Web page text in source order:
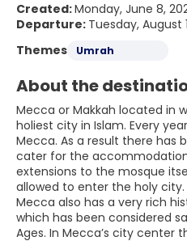
Created:Monday, June 8,
Departure: Tuesday, August
Themes
Umrah
About the
Mecca or Makkah located in
holiest city in Islam. Every
Mecca. As a result there has
cater for the
extensions to the mosque
allowed to enter the holy city.
Mecca also has a very rich
which has been considered
Ages. In Mecca’s city center